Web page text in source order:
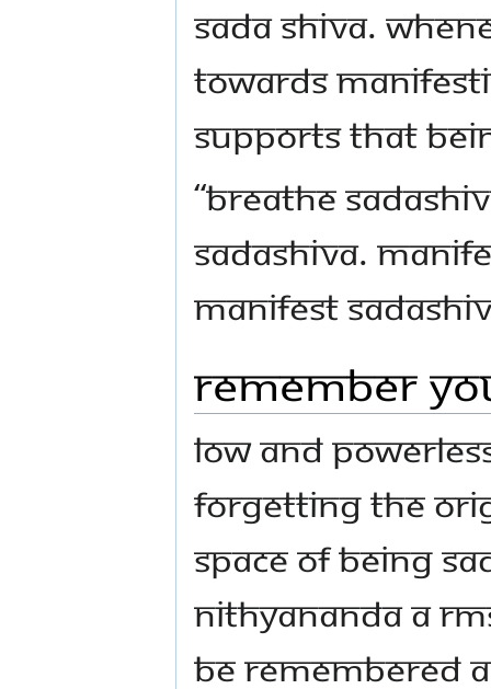
Sada shiva.
towards
supports that
“Breathe
Sadashiva.
manifest
Remember
Low and
forgetting the
space of being
Nithyananda a
be remembered